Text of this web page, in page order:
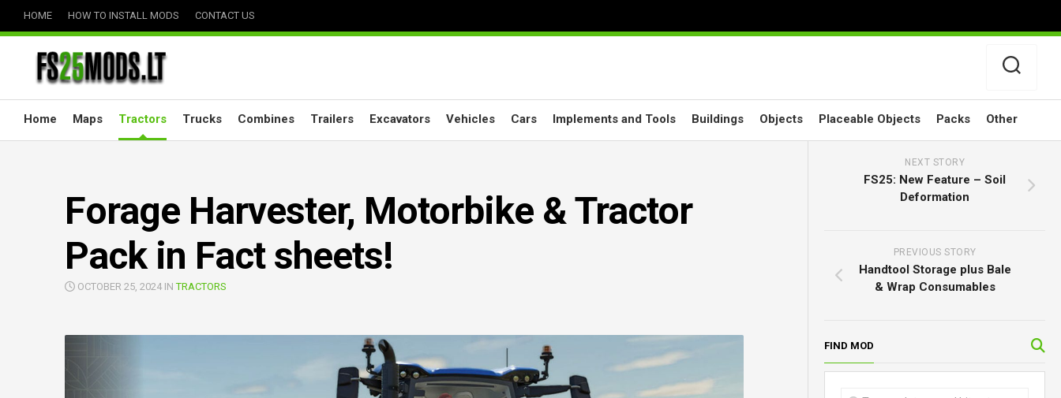
HOME HOW TO INSTALL MODS CONTACT US
Home Maps Tractors Trucks Combines Trailers Excavators Vehicles Cars Implements and Tools Buildings Objects Placeable Objects Packs Other
Forage Harvester, Motorbike & Tractor
Pack in Fact sheets!
OCTOBER 25, 2024 INTRACTORS
NEXT STORY
FS25: New Feature – Soil
Deformation
PREVIOUS STORY
Handtool Storage plus Bale
& Wrap Consumables
FIND MOD